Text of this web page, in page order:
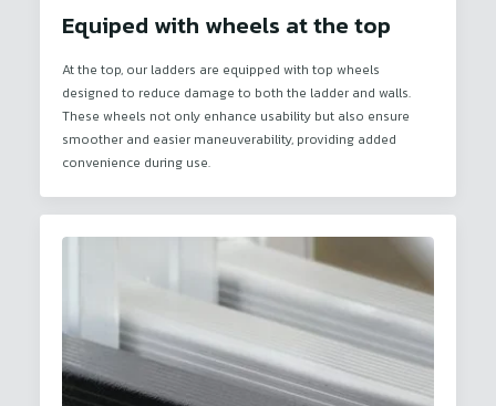
Equiped with wheels at the top
At the top, our ladders are equipped with top wheels
designed to reduce damage to both the ladder and walls.
These wheels not only enhance usability but also ensure
smoother and easier maneuverability, providing added
convenience during use.